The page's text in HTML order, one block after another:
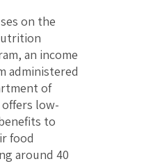
on the
an income
administered
of
low-
to
food
around 40